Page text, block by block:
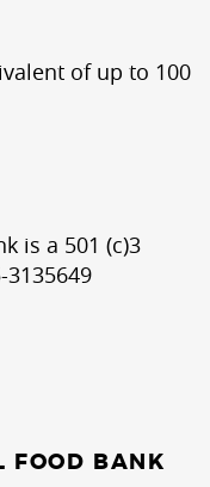
of up to 100
is a 501 (c)3
FOOD BANK